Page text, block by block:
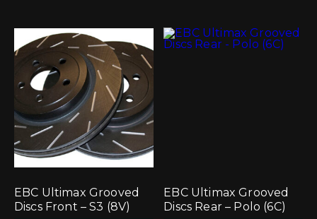
EBC Ultimax Grooved
Discs Front – S3 (8V)
EBC Ultimax Grooved
Discs Rear – Polo (6C)